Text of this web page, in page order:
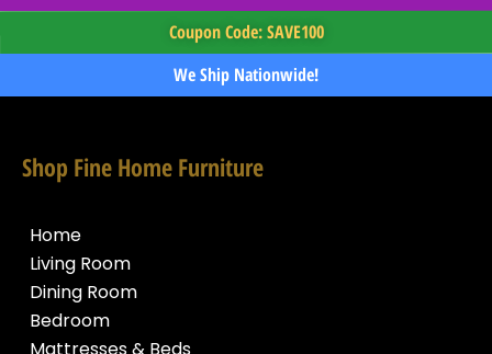
Coupon Code: SAVE100
We Ship Nationwide!
Shop Fine Home Furniture
Home
Living Room
Dining Room
Bedroom
Mattresses & Beds